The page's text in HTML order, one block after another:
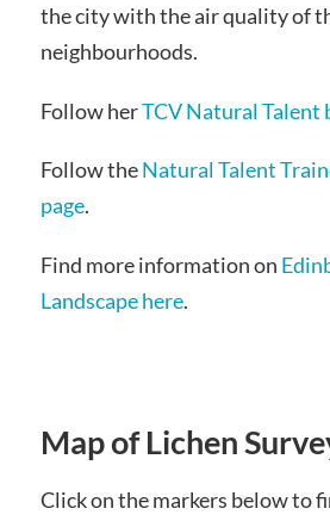
the city with the air quality of
neighbourhoods.
Follow herTCV Natural Talent
Follow theNatural Talent
page.
Find more information on
Landscape here.
Map of Lichen
Click on the markers below to